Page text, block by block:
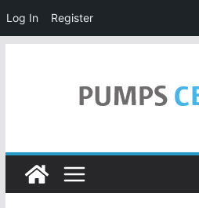
Log In Register